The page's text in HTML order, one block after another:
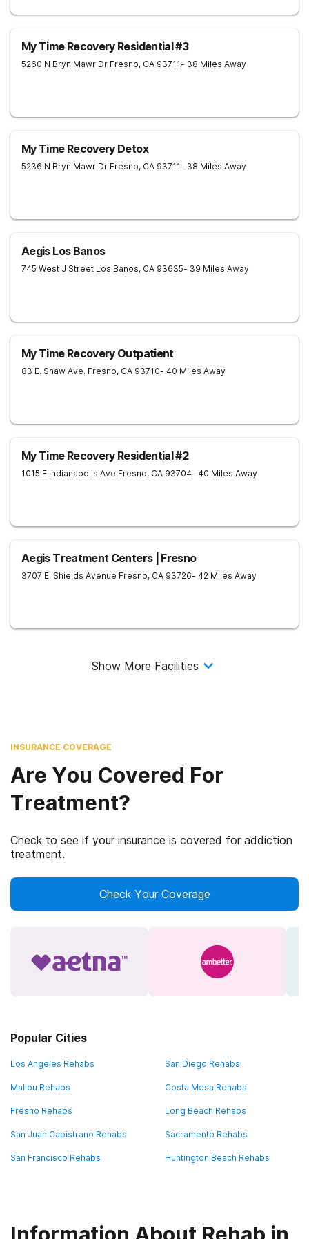
My Time Recovery Residential #3
5260 N Bryn Mawr Dr Fresno, CA 93711- 38 Miles Away
My Time Recovery Detox
5236 N Bryn Mawr Dr Fresno, CA 93711- 38 Miles Away
Aegis Los Banos
745 West J Street Los Banos, CA 93635- 39 Miles Away
My Time Recovery Outpatient
83 E. Shaw Ave. Fresno, CA 93710- 40 Miles Away
My Time Recovery Residential #2
1015 E Indianapolis Ave Fresno, CA 93704- 40 Miles Away
Aegis Treatment Centers | Fresno
3707 E. Shields Avenue Fresno, CA 93726- 42 Miles Away
Show More Facilities
INSURANCE COVERAGE
Are You Covered For
Treatment?
Check to see if your insurance is covered for addiction
treatment.
Check Your Coverage
Popular Cities
Los Angeles Rehabs San Diego Rehabs
Malibu Rehabs Costa Mesa Rehabs
Fresno Rehabs Long Beach Rehabs
San Juan Capistrano Rehabs Sacramento Rehabs
San Francisco Rehabs Huntington Beach Rehabs